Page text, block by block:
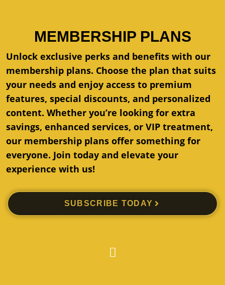
MEMBERSHIP PLANS
Unlock exclusive perks and benefits with our
membership plans. Choose the plan that suits
your needs and enjoy access to premium
features, special discounts, and personalized
content. Whether you’re looking for extra
savings, enhanced services, or VIP treatment,
our membership plans offer something for
everyone. Join today and elevate your
experience with us!
SUBSCRIBE TODAY